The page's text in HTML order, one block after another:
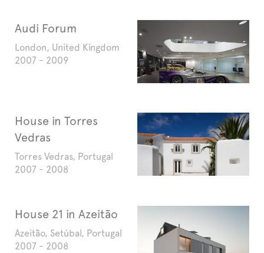
Audi Forum
London, United Kingdom
2007 - 2009
House in Torres
Vedras
Torres Vedras, Portugal
2007 - 2008
House 21 in Azeitão
Azeitão, Setúbal, Portugal
2007 - 2008